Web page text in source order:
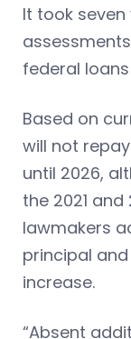
It took
federal
Based on
will not
until 2026,
the 2021
lawmakers
principal
increase.
“Absent